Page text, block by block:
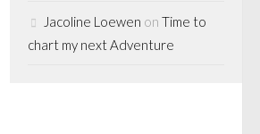
Jacoline Loewen on Time to
chart my next Adventure